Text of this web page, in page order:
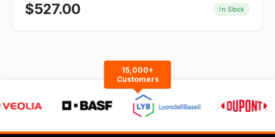
$527.00 In Stock
15,000+
Customers